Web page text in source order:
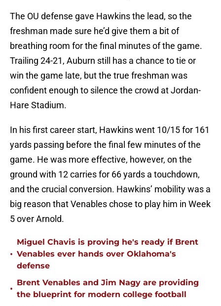
The OU defense gave Hawkins the lead, so the
freshman made sure he’d give them a bit of
breathing room for the final minutes of the game.
Trailing 24-21, Auburn still has a chance to tie or
win the game late, but the true freshman was
confident enough to silence the crowd at Jordan-
Hare Stadium.
In his first career start, Hawkins went 10/15 for 161
yards passing before the final few minutes of the
game. He was more effective, however, on the
ground with 12 carries for 66 yards a touchdown,
and the crucial conversion. Hawkins’ mobility was a
big reason that Venables chose to play him in Week
5 over Arnold.
•
Miguel Chavis is proving he's ready if Brent
Venables ever hands over Oklahoma's
defense
•
Brent Venables and Jim Nagy are providing
the blueprint for modern college football